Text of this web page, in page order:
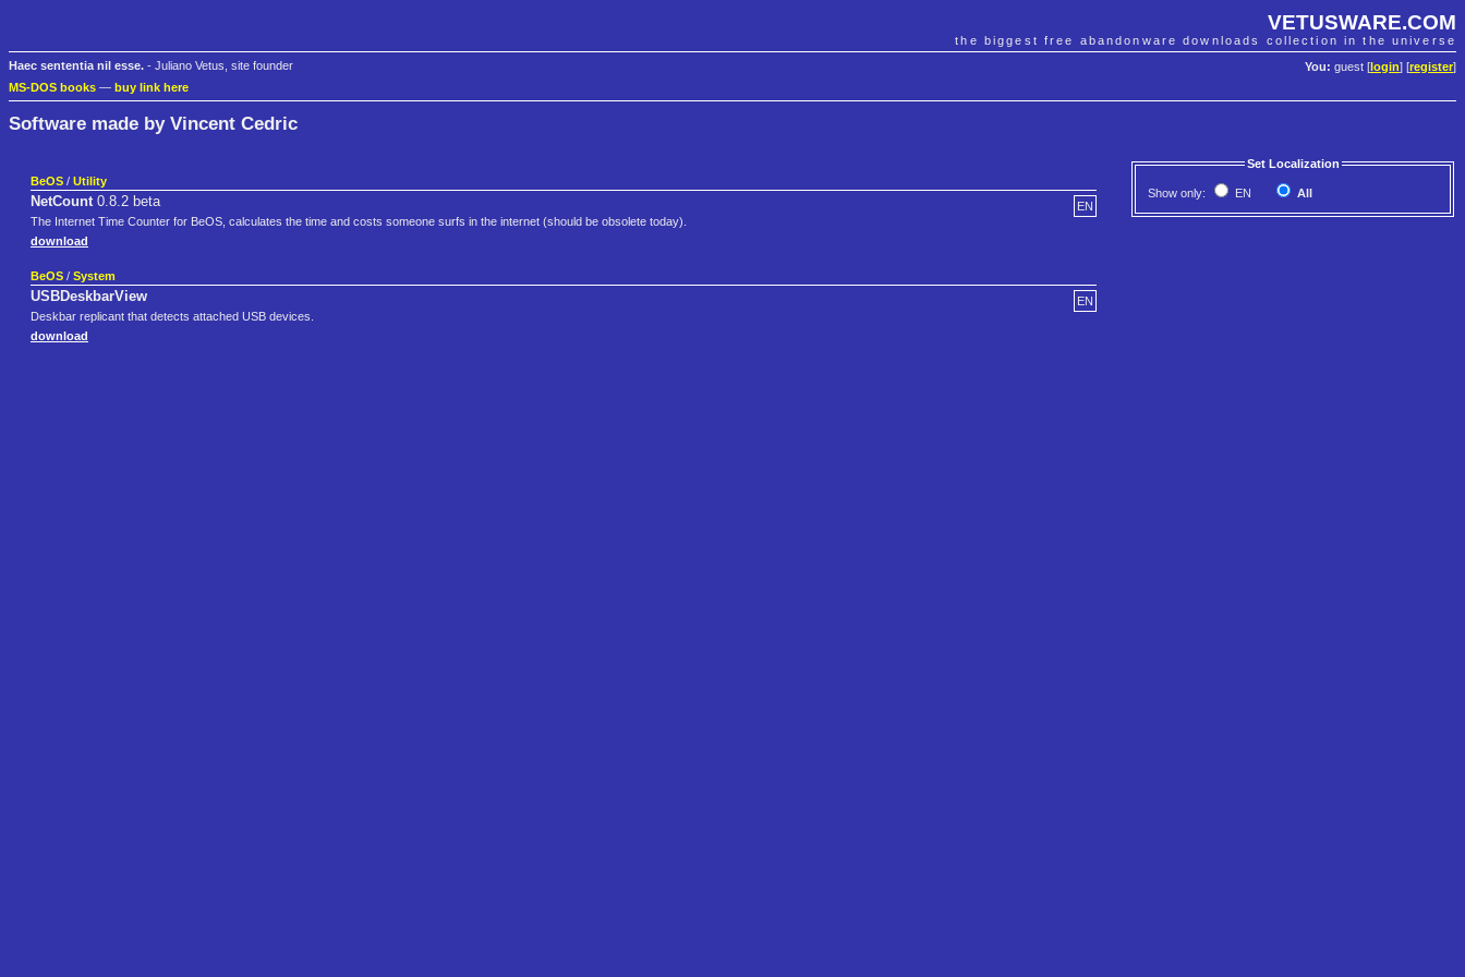
VETUSWARE.COM
the biggest free abandonware downloads collection in the universe
You: guest [ login] [register]
Haec sententia nil esse. - Juliano Vetus, site founder
MS-DOS books — buy link here
Software made by Vincent Cedric
Set Localization
Show only: EN All
BeOS / Utility
EN
NetCount0.8.2 beta
The Internet Time Counter for BeOS, calculates the time and costs someone surfs in the internet (should be obsolete today).
download
BeOS / System
EN
USBDeskbarView
Deskbar replicant that detects attached USB devices.
download